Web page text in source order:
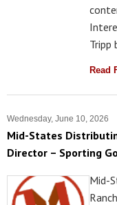
Tripp
Read
Wednesday, June 10, 2026
Mid-States
Director – Sporting
Mid-